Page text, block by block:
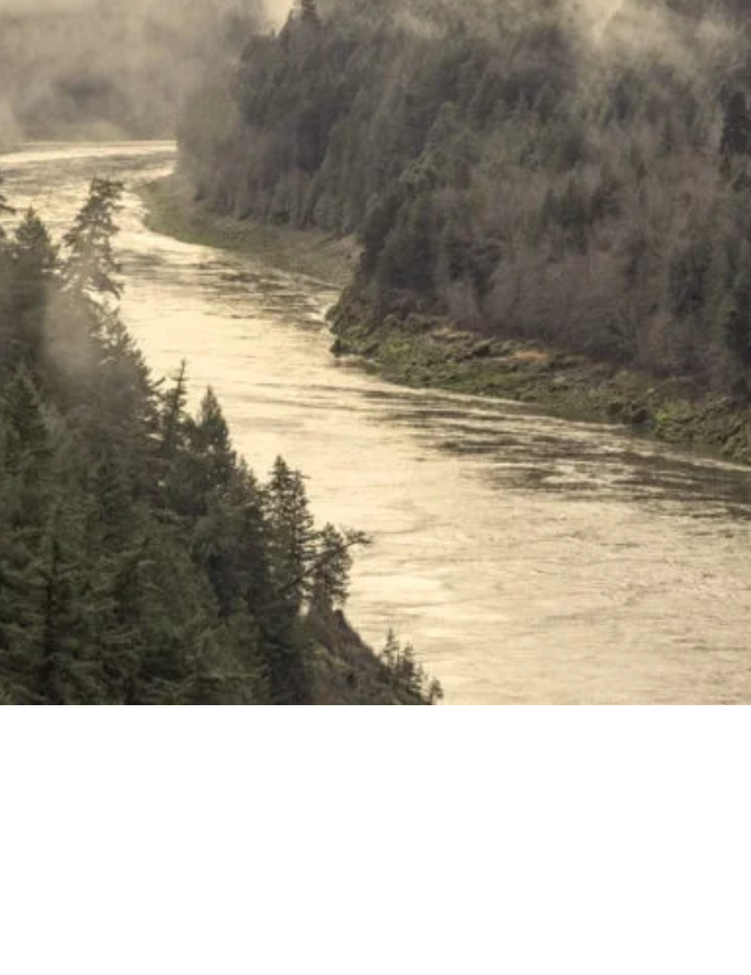
As you travel through BC’s
stunning Fraser Canyon with
beautiful scenery at every turn,
plan to stop at Boston Bar First
Nation, just five minutes south of
the town of Boston Bar.
We’ll be waiting to welcome you.